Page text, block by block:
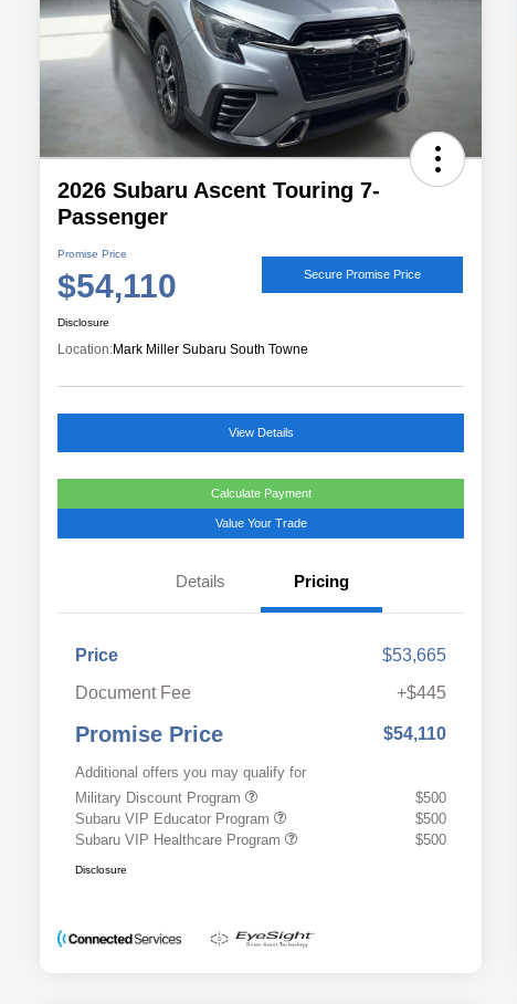
2026 Subaru Ascent Touring 7-
Passenger
Promise Price
$54,110 Secure Promise Price
Disclosure
Location:Mark Miller Subaru South Towne
View Details
Calculate Payment
Value Your Trade
Details Pricing
Price
$53,665
Document Fee
+$445
Promise Price $54,110
Additional offers you may qualify for
Military Discount Program
$500
Subaru VIP Educator Program
$500
Subaru VIP Healthcare Program
$500
Disclosure